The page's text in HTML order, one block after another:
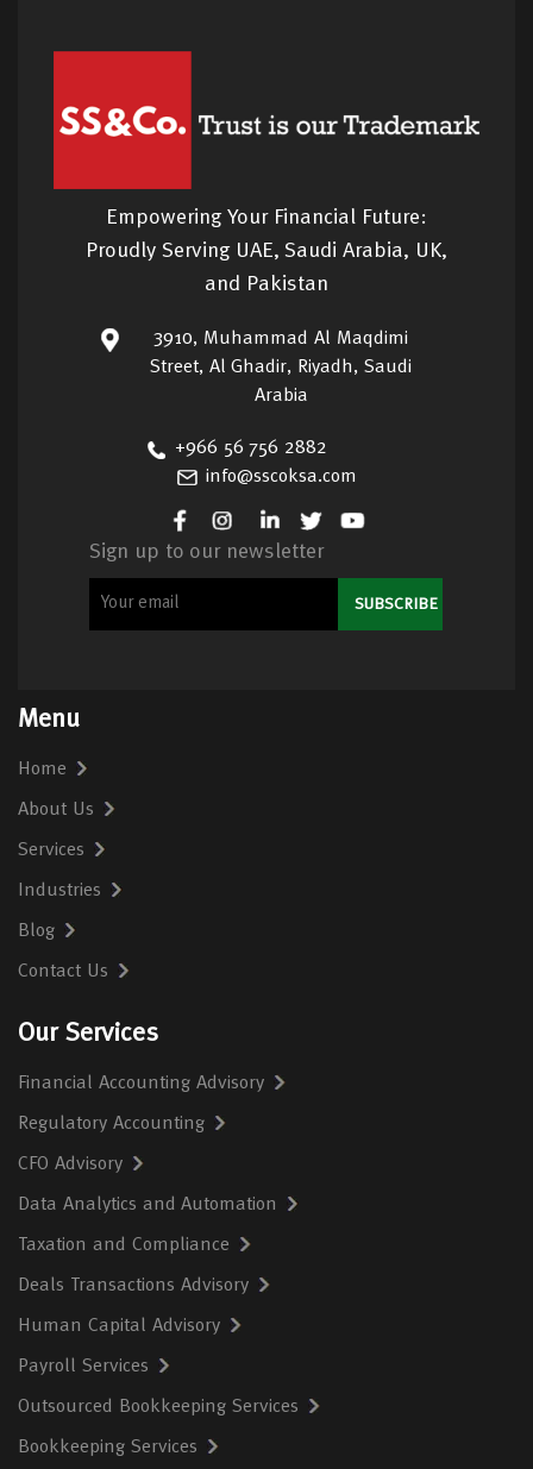
Empowering Your Financial Future:
Proudly Serving UAE, Saudi Arabia, UK,
and Pakistan
3910, Muhammad Al Maqdimi
Street, Al Ghadir, Riyadh, Saudi
Arabia
+966 56 756 2882
info@sscoksa.com
Sign up to our newsletter
Menu
Home
About Us
Services
Industries
Blog
Contact Us
Our Services
Financial Accounting Advisory
Regulatory Accounting
CFO Advisory
Data Analytics and Automation
Taxation and Compliance
Deals Transactions Advisory
Human Capital Advisory
Payroll Services
Outsourced Bookkeeping Services
Bookkeeping Services